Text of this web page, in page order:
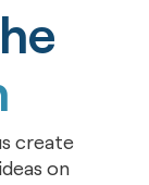
create
on